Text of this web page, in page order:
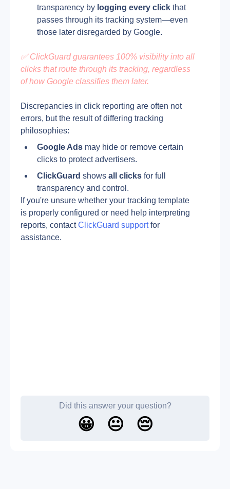
transparency by logging every click that
passes through its tracking system—even
those later disregarded by Google.
✅ ClickGuard guarantees 100% visibility into all
clicks that route through its tracking, regardless
of how Google classifies them later.
Discrepancies in click reporting are often not
errors, but the result of differing tracking
philosophies:
Google Ads may hide or remove certain
clicks to protect advertisers.
ClickGuard shows all clicks for full
transparency and control.
If you're unsure whether your tracking template
is properly configured or need help interpreting
reports, contact ClickGuard support for
assistance.
Did this answer your question?
😀 😐 😔